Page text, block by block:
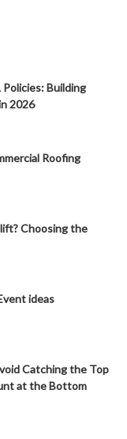
Building
2026
Roofing
Choosing the
ideas
Catching the Top
at the Bottom